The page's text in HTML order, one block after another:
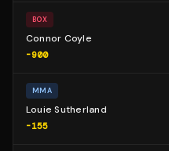
BOX
Connor Coyle
-900
MMA
Louie Sutherland
-155